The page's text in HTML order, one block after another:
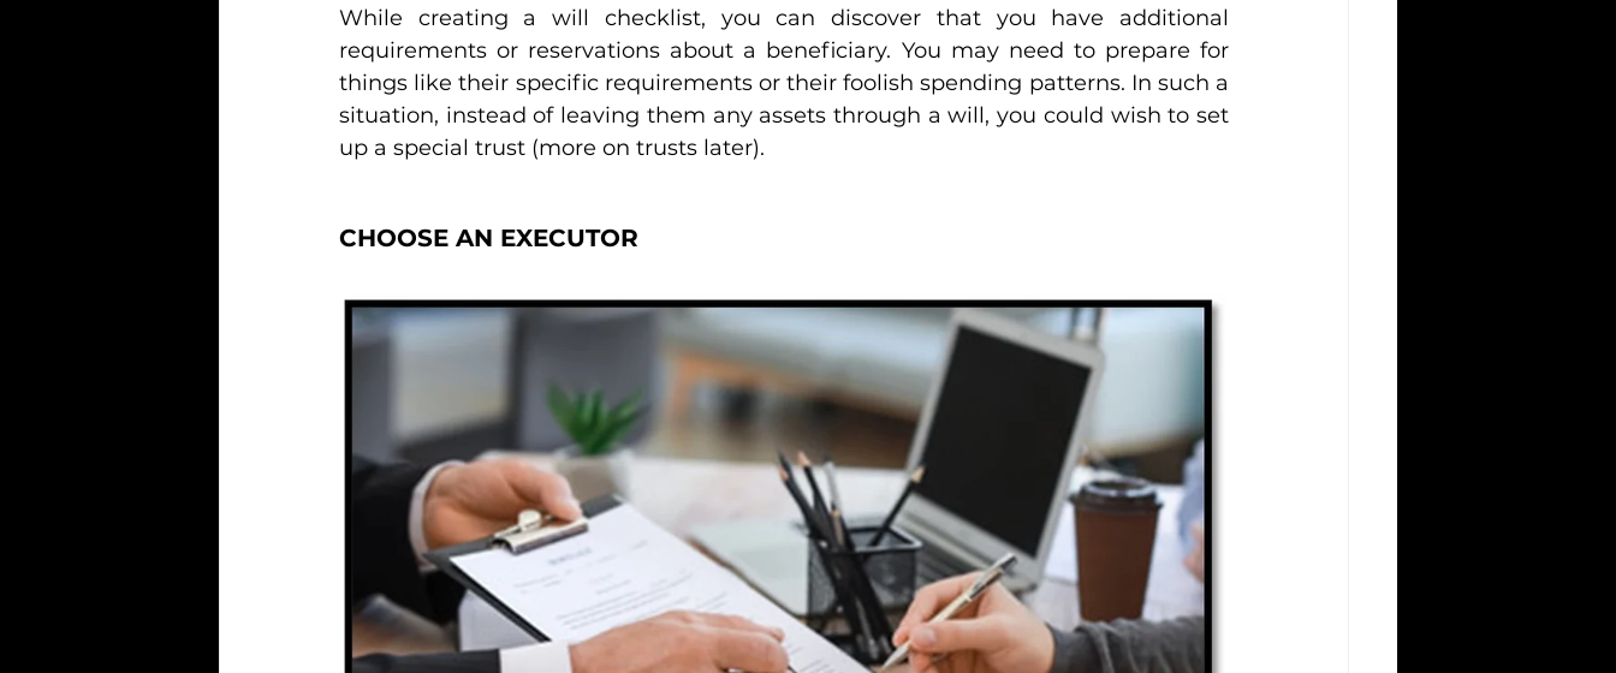
While creating a will checklist, you can discover that you have additional
requirements or reservations about a beneficiary. You may need to prepare for
things like their specific requirements or their foolish spending patterns. In such a
situation, instead of leaving them any assets through a will, you could wish to set
up a special trust (more on trusts later).
CHOOSE AN EXECUTOR